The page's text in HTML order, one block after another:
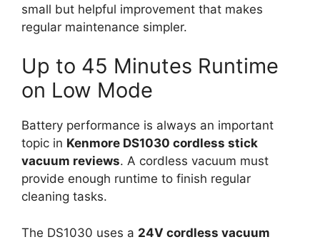
small but helpful improvement that makes
regular maintenance simpler.
Up to 45 Minutes Runtime
on Low Mode
Battery performance is always an important
topic in Kenmore DS1030 cordless stick
vacuum reviews. A cordless vacuum must
provide enough runtime to finish regular
cleaning tasks.
The DS1030 uses a 24V cordless vacuum